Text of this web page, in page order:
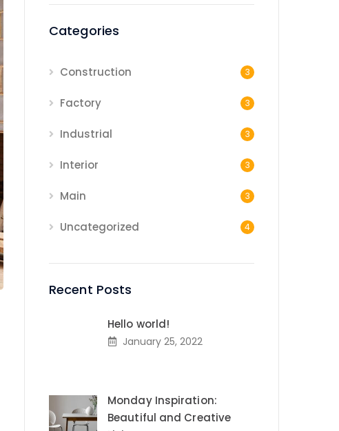
Categories
Construction 3
Factory 3
Industrial 3
Interior 3
Main 3
Uncategorized 4
Recent Posts
Hello world!
January 25, 2022
Monday Inspiration:
Beautiful and Creative